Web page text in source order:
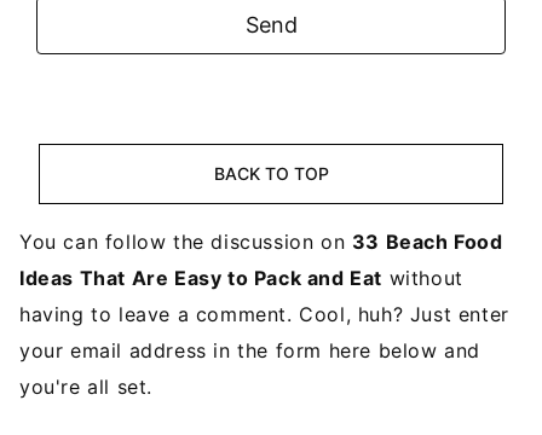
BACK TO TOP
You can follow the discussion on 33 Beach Food
Ideas That Are Easy to Pack and Eat without
having to leave a comment. Cool, huh? Just enter
your email address in the form here below and
you're all set.